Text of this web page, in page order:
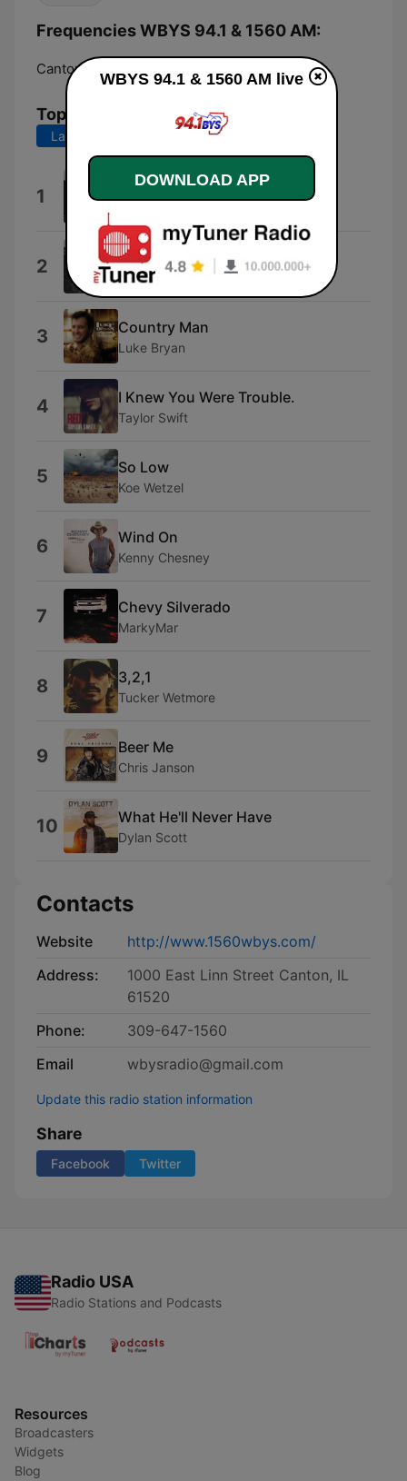
Frequencies WBYS 94.1 & 1560 AM:
Canton:
Top Songs
Last 7 days Last 30 days
1 Everything I Love
2 Ride Suzy Ride
Luke Beling
3 Country Man
Luke Bryan
4 I Knew You Were Trouble.
Taylor Swift
5 So Low
Koe Wetzel
6 Wind On
Kenny Chesney
7 Chevy Silverado
MarkyMar
8 3,2,1
Tucker Wetmore
9 Beer Me
Chris Janson
10 What He'll Never Have
Dylan Scott
Contacts
Website
http://www.1560wbys.com/
Address:
1000 East Linn Street Canton, IL
61520
Phone:
309-647-1560
Email
wbysradio@gmail.com
Update this radio station information
Share
Facebook Twitter
Radio USA
Radio Stations and Podcasts
Resources
Broadcasters
Widgets
Blog
WBYS 94.1 & 1560 AM live
DOWNLOAD APP